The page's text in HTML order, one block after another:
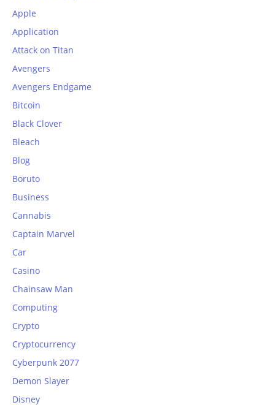
Apple
Application
Attack on Titan
Avengers
Avengers Endgame
Bitcoin
Black Clover
Bleach
Blog
Boruto
Business
Cannabis
Captain Marvel
Car
Casino
Chainsaw Man
Computing
Crypto
Cryptocurrency
Cyberpunk 2077
Demon Slayer
Disney